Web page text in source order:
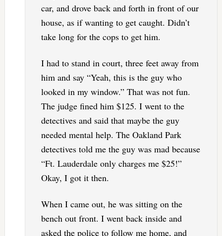
car, and drove back and forth in front of our
house, as if wanting to get caught. Didn’t
take long for the cops to get him.
I had to stand in court, three feet away from
him and say “Yeah, this is the guy who
looked in my window.” That was not fun.
The judge fined him $125. I went to the
detectives and said that maybe the guy
needed mental help. The Oakland Park
detectives told me the guy was mad because
“Ft. Lauderdale only charges me $25!”
Okay, I got it then.
When I came out, he was sitting on the
bench out front. I went back inside and
asked the police to follow me home, and